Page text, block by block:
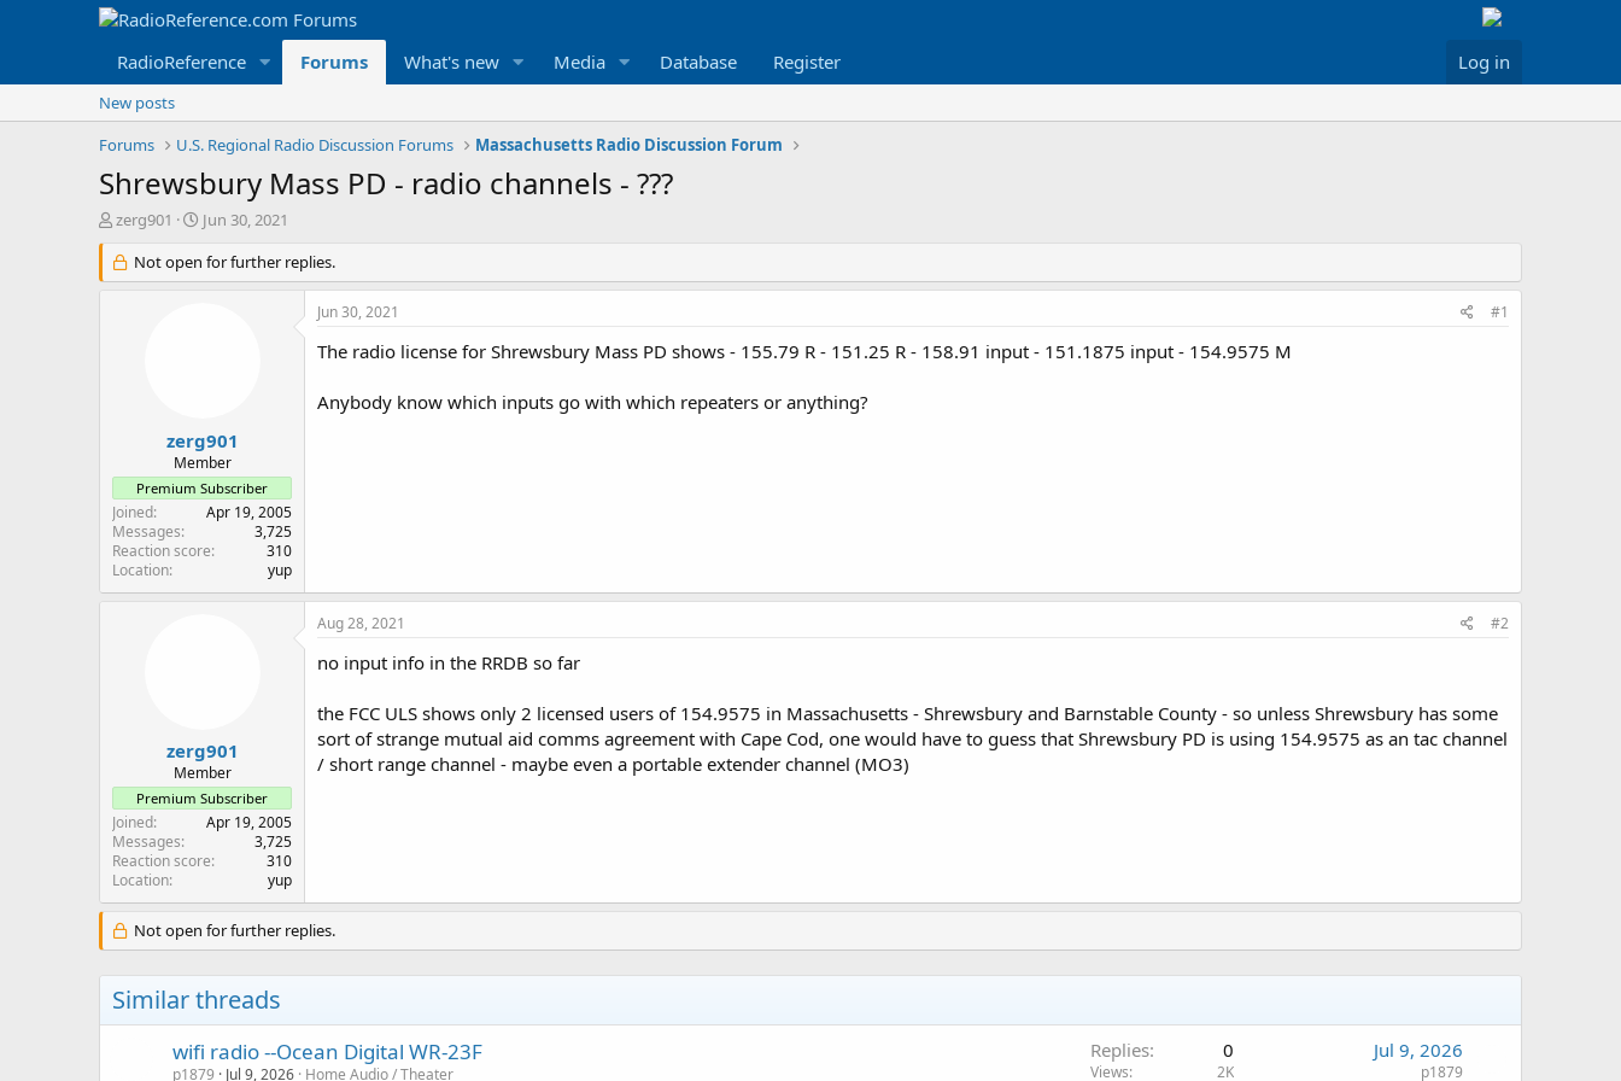
RadioReference Forums What's new Media Database Register Log in
New posts
Forums
U.S. Regional Radio Discussion Forums Massachusetts Radio Discussion Forum
Shrewsbury Mass PD - radio channels - ???
T
r
e
r
zerg901
S
a
r
Jun 30, 2021
Not open for further replies.
zerg901
Member
Premium Subscriber
Joined
Apr 19, 2005
Messages
3,725
Reaction score
310
Location
yup
Jun 30, 2021 #1
The radio license for Shrewsbury Mass PD shows - 155.79 R - 151.25 R - 158.91 input - 151.1875 input - 154.9575 M
Anybody know which inputs go with which repeaters or anything?
zerg901
Member
Premium Subscriber
Joined
Apr 19, 2005
Messages
3,725
Reaction score
310
Location
yup
Aug 28, 2021 #2
no input info in the RRDB so far
the FCC ULS shows only 2 licensed users of 154.9575 in Massachusetts - Shrewsbury and Barnstable County - so unless Shrewsbury has some
sort of strange mutual aid comms agreement with Cape Cod, one would have to guess that Shrewsbury PD is using 154.9575 as an tac channel
/ short range channel - maybe even a portable extender channel (MO3)
Not open for further replies.
Similar threads
wifi radio --Ocean Digital WR-23F
p1879 Jul 9, 2026 Home Audio / Theater
Replies 0
Views 2K
Jul 9, 2026
p1879